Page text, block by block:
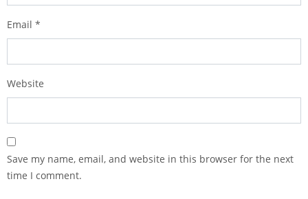
Email *
Website
Save my name, email, and website in this browser for the next
time I comment.